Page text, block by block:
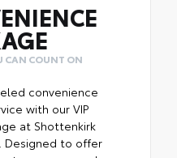
CAN COUNT ON
convenience
with our VIP
at Shottenkirk
Designed to offer